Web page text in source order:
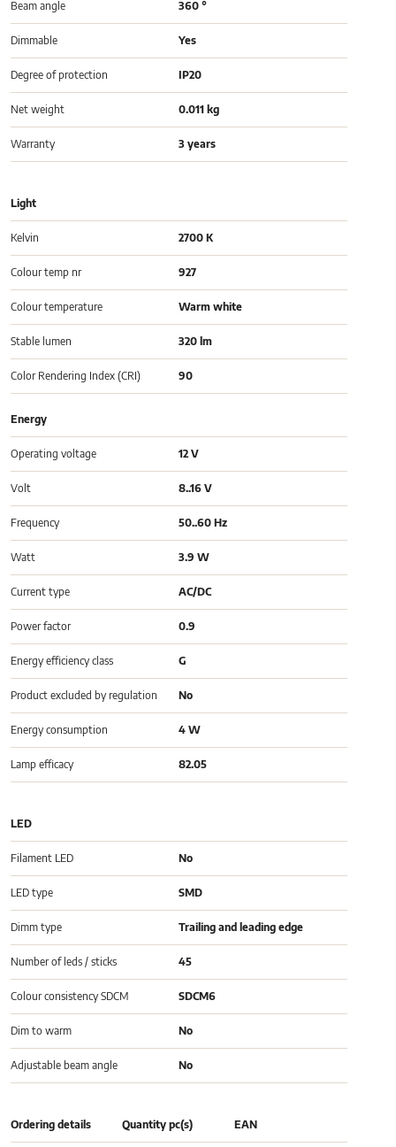
Beam angle 360 °
Dimmable Yes
Degree of protection IP20
Net weight 0.011 kg
Warranty 3 years
Light
Kelvin 2700 K
Colour temp nr 927
Colour temperature Warm white
Stable lumen 320 lm
Color Rendering Index (CRI) 90
Energy
Operating voltage 12 V
Volt 8..16 V
Frequency 50..60 Hz
Watt 3.9 W
Current type AC/DC
Power factor 0.9
Energy efficiency class G
Product excluded by regulation No
Energy consumption 4 W
Lamp efficacy 82.05
LED
Filament LED No
LED type SMD
Dimm type Trailing and leading edge
Number of leds / sticks 45
Colour consistency SDCM SDCM6
Dim to warm No
Adjustable beam angle No
Ordering details Quantity pc(s) EAN